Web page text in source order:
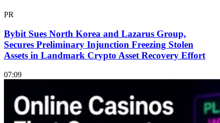
PR
Bybit Sues North Korea and Lazarus Group,
Secures Preliminary Injunction Freezing Stolen
Assets in Landmark Crypto Asset Recovery Effort
07:09